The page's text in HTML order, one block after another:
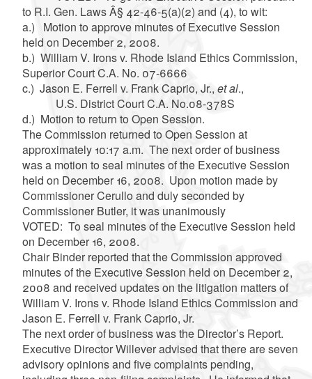
to R.I. Gen. Laws Â§ 42-46-5(a)(2) and (4), to wit:
a.) Motion to approve minutes of Executive Session
held on December 2, 2008.
b.) William V. Irons v. Rhode Island Ethics Commission,
Superior Court C.A. No. 07-6666
c.) Jason E. Ferrell v. Frank Caprio, Jr., et al.,
U.S. District Court C.A. No.08-378S
d.) Motion to return to Open Session.
The Commission returned to Open Session at
approximately 10:17 a.m. The next order of business
was a motion to seal minutes of the Executive Session
held on December 16, 2008. Upon motion made by
Commissioner Cerullo and duly seconded by
Commissioner Butler, it was unanimously
VOTED: To seal minutes of the Executive Session held
on December 16, 2008.
Chair Binder reported that the Commission approved
minutes of the Executive Session held on December 2,
2008 and received updates on the litigation matters of
William V. Irons v. Rhode Island Ethics Commission and
Jason E. Ferrell v. Frank Caprio, Jr.
The next order of business was the Director’s Report.
Executive Director Willever advised that there are seven
advisory opinions and five complaints pending,